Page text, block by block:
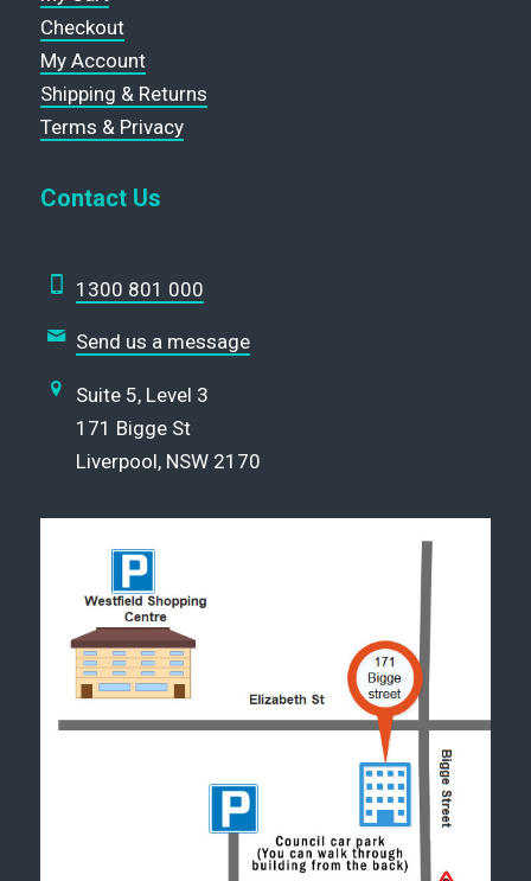
Checkout
My Account
Shipping & Returns
Terms & Privacy
Contact Us
1300 801 000
Send us a message
Suite 5, Level 3
171 Bigge St
Liverpool, NSW 2170